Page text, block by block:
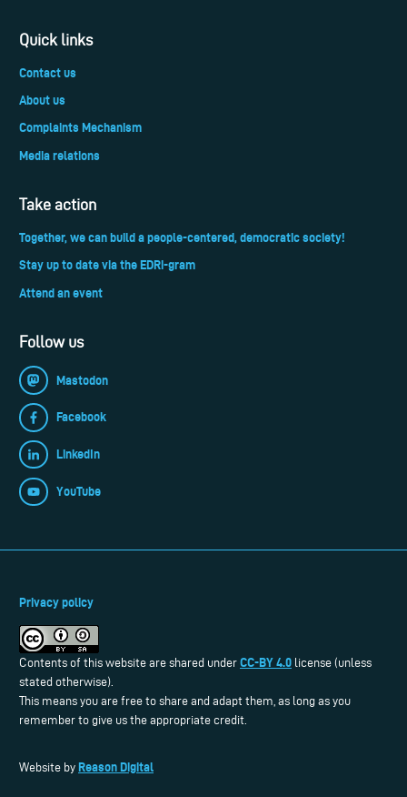
Quick links
Contact us
About us
Complaints Mechanism
Media relations
Take action
Together, we can build a people-centered, democratic society!
Stay up to date via the EDRi-gram
Attend an event
Follow us
Mastodon
Facebook
LinkedIn
YouTube
Privacy policy
Contents of this website are shared under CC-BY 4.0 license (unless
stated otherwise).
This means you are free to share and adapt them, as long as you
remember to give us the appropriate credit.
Website by Reason Digital